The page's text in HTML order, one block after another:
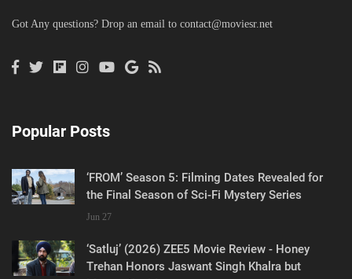
Got Any questions? Drop an email to contact@moviesr.net
Popular Posts
‘FROM’ Season 5: Filming Dates Revealed for
the Final Season of Sci-Fi Mystery Series
Jun 27
‘Satluj’ (2026) ZEE5 Movie Review - Honey
Trehan Honors Jaswant Singh Khalra but